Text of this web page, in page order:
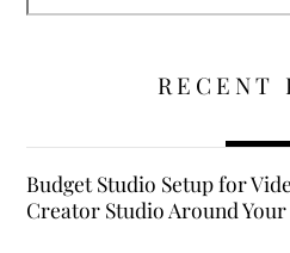
RECENT
Budget Studio Setup for
Creator Studio Around